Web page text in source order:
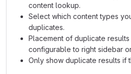
content lookup.
Select which content types
duplicates.
Placement of duplicate results
configurable to right sidebar
Only show duplicate results if